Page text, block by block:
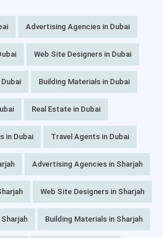
Advertising Agencies in Dubai
Web Site Designers in Dubai
Building Materials in Dubai
Real Estate in Dubai
in Dubai Travel Agents in Dubai
Advertising Agencies in Sharjah
Web Site Designers in Sharjah
Building Materials in Sharjah